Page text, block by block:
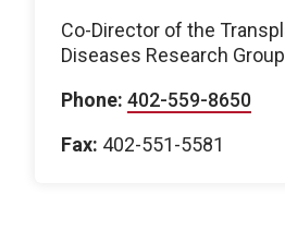
Co-Director of the
Diseases Research Group
Phone: 402-559-8650
Fax: 402-551-5581